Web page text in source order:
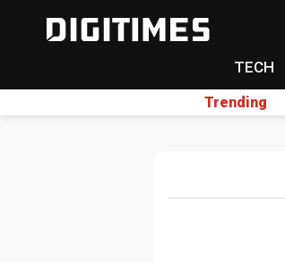
TECH
Trending